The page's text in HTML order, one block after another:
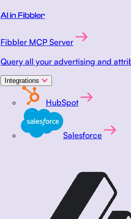
AI in Fibbler
Fibbler MCP Server
Query all your advertising and
Integrations
HubSpot
Salesforce